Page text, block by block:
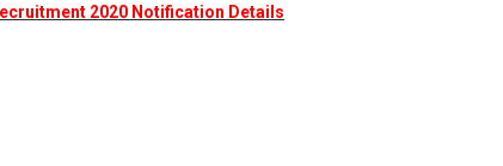
2020 Notification Details